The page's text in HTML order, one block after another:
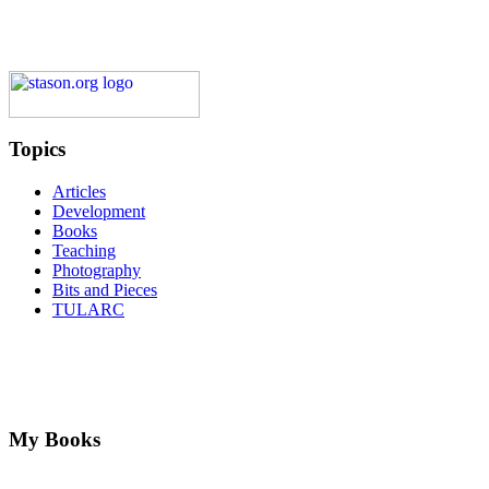
Topics
Articles
Development
Books
Teaching
Photography
Bits and Pieces
TULARC
My Books